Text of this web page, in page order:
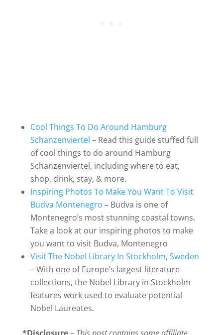
Cool Things To Do Around Hamburg
Schanzenviertel – Read this guide stuffed full
of cool things to do around Hamburg
Schanzenviertel, including where to eat,
shop, drink, stay, & more.
Inspiring Photos To Make You Want To Visit
Budva Montenegro – Budva is one of
Montenegro’s most stunning coastal towns.
Take a look at our inspiring photos to make
you want to visit Budva, Montenegro
Visit The Nobel Library In Stockholm, Sweden
– With one of Europe’s largest literature
collections, the Nobel Library in Stockholm
features work used to evaluate potential
Nobel Laureates.